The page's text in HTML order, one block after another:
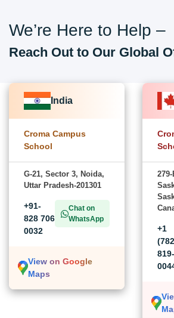
We’re Here to Help –
Reach Out to Our Global
India
Croma Campus
School
G-21, Sector 3, Noida,
Uttar Pradesh-201301
+91-
828 706
0032
Chat on
WhatsApp
View on Google
Maps
+1
819-